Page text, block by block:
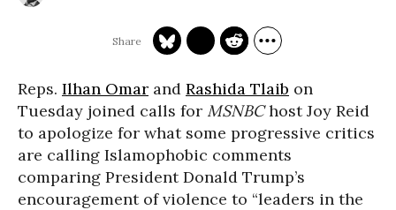
Reps. Ilhan Omar and Rashida Tlaib on
Tuesday joined calls for MSNBChost Joy Reid
to apologize for what some progressive critics
are calling Islamophobic comments
comparing President Donald Trump’s
encouragement of violence to “leaders in the